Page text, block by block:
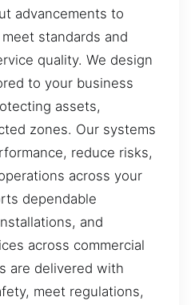
advancements to
standards and
quality. We design
to your business
assets,
zones. Our systems
reduce risks,
across your
dependable
and
across commercial
are delivered with
meet regulations,